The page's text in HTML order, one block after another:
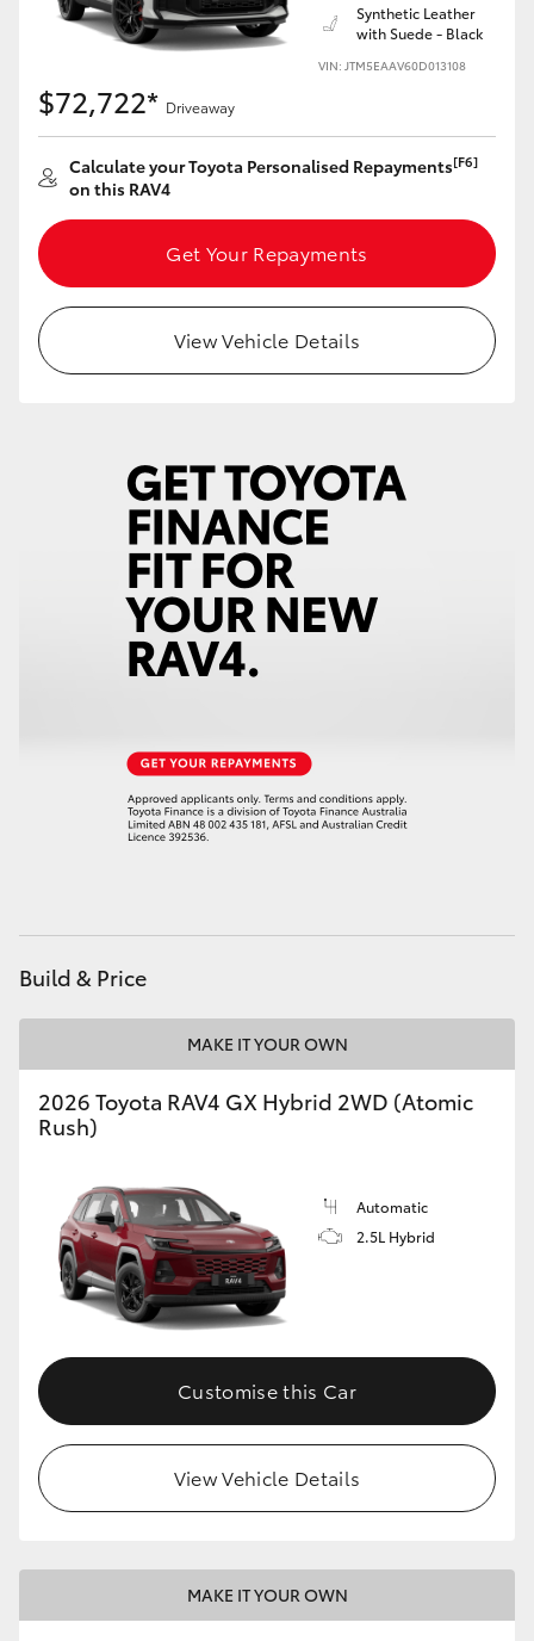
Synthetic Leather
with Suede - Black
VIN: JTM5EAAV60D013108
$72,722* Driveaway
Calculate your Toyota Personalised Repayments[F6]
on this RAV4
Get Your Repayments
View Vehicle Details
Build & Price
MAKE IT YOUR OWN
2026 Toyota RAV4 GX Hybrid 2WD (Atomic
Rush)
Automatic
2.5L Hybrid
Customise this Car
View Vehicle Details
MAKE IT YOUR OWN